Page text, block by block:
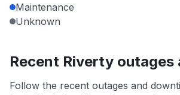
Maintenance
Unknown
Recent Riverty outages
Follow the recent outages and